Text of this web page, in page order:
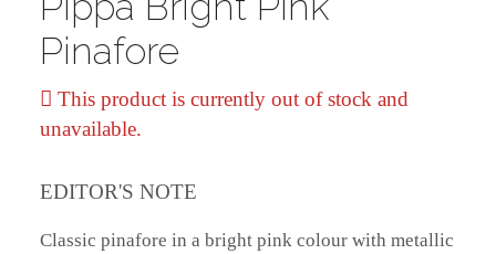
Pinafore
This product is currently out of stock and
unavailable.
EDITOR'S NOTE
Classic pinafore in a bright pink colour with metallic